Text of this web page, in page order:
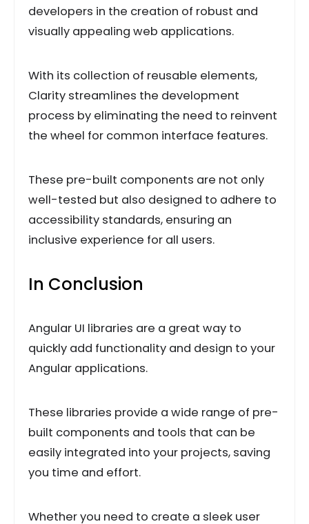
developers in the creation of robust and
visually appealing web applications.
With its collection of reusable elements,
Clarity streamlines the development
process by eliminating the need to reinvent
the wheel for common interface features.
These pre-built components are not only
well-tested but also designed to adhere to
accessibility standards, ensuring an
inclusive experience for all users.
In Conclusion
Angular UI libraries are a great way to
quickly add functionality and design to your
Angular applications.
These libraries provide a wide range of pre-
built components and tools that can be
easily integrated into your projects, saving
you time and effort.
Whether you need to create a sleek user